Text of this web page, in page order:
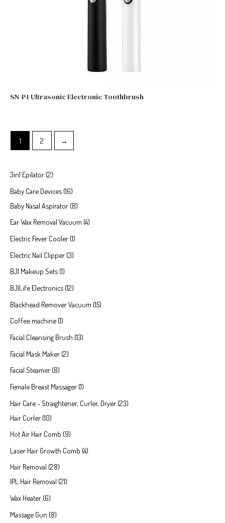
SN-P1 Ultrasonic Electronic Toothbrush
1 2 →
3in1 Epilator 2
Baby Care Devices 16
Baby Nasal Aspirator 8
Ear Wax Removal Vacuum 4
Electric Fever Cooler 1
Electric Nail Clipper 3
BJI Makeup Sets 1
BJILife Electronics 12
Blackhead Remover Vacuum 15
Coffee machine 1
Facial Cleansing Brush 13
Facial Mask Maker 2
Facial Steamer 8
Female Breast Massager 1
Hair Care - Straightener, Curler, Dryer 23
Hair Curler 10
Hot Air Hair Comb 9
Laser Hair Growth Comb 4
Hair Removal 28
IPL Hair Removal 21
Wax Heater 6
Massage Gun 8